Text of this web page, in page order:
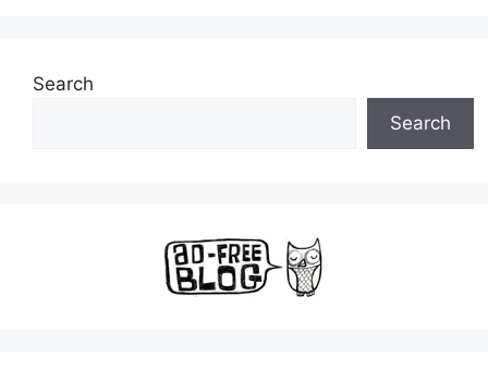
Search
Search